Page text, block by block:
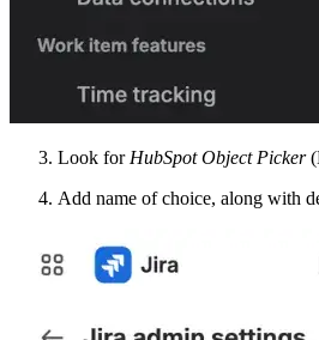
Look for HubSpot Object Picker
Add name of choice, along with